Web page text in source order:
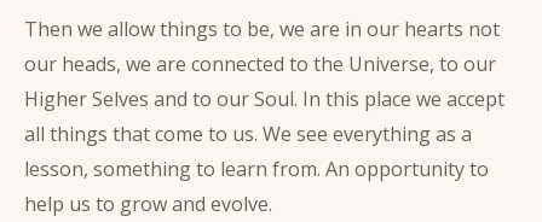
Then we allow things to be, we are in our hearts not
our heads, we are connected to the Universe, to our
Higher Selves and to our Soul. In this place we accept
all things that come to us. We see everything as a
lesson, something to learn from. An opportunity to
help us to grow and evolve.